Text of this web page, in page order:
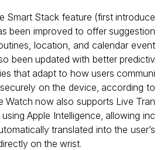
Smart Stack feature (first introduce
been improved to offer suggestion
location, and calendar event
been updated with better predictiv
that adapt to how users communi
on the device, according to
Watch now also supports Live Tran
Apple Intelligence, allowing inc
translated into the user’s
on the wrist.